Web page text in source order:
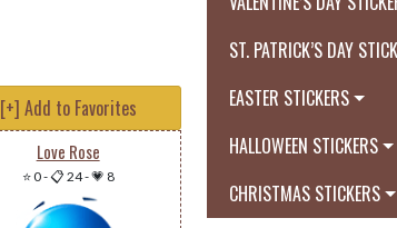
[+] Add to Favorites
Love Rose
⭐ 0-📋 24-💗 8
ST. PATRICK’S DAY
EASTER STICKERS
HALLOWEEN STICKERS
CHRISTMAS STICKERS